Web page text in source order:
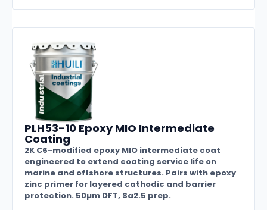
PLH53-10 Epoxy MIO Intermediate
Coating
2K C6-modified epoxy MIO intermediate coat
engineered to extend coating service life on
marine and offshore structures. Pairs with epoxy
zinc primer for layered cathodic and barrier
protection. 50µm DFT, Sa2.5 prep.